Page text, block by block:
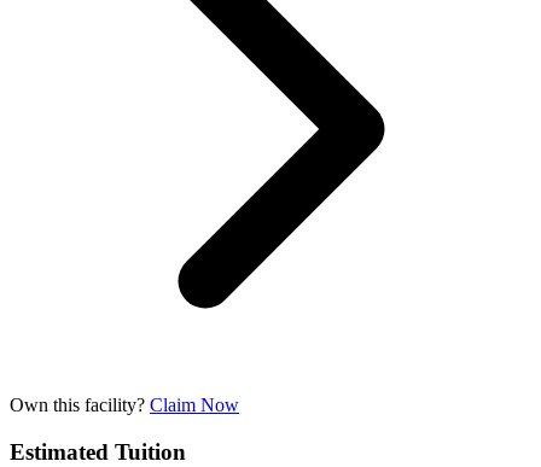
Own this facility? Claim Now
Estimated Tuition